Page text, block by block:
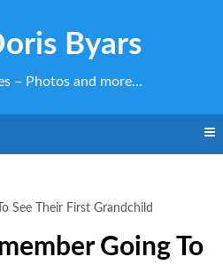
Byars
– Photos and more…
See Their First Grandchild
Going To